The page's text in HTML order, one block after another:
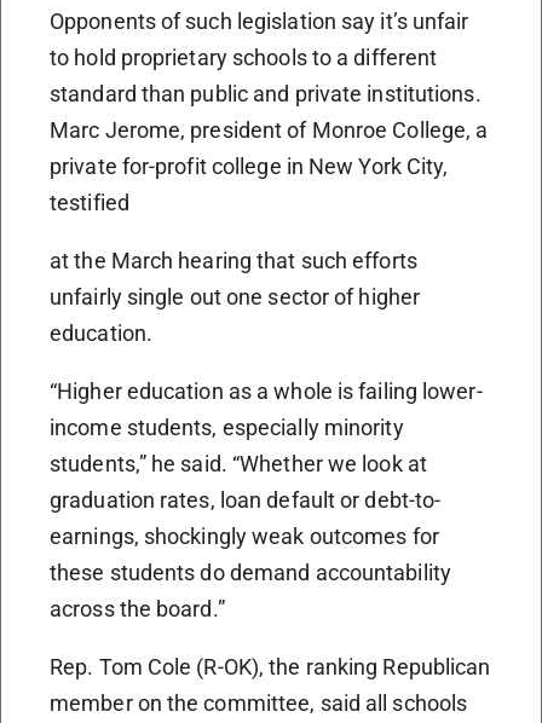
Opponents of such legislation say it’s unfair
to hold proprietary schools to a different
standard than public and private institutions.
Marc Jerome, president of Monroe College, a
private for-profit college in New York City,
testified
at the March hearing that such efforts
unfairly single out one sector of higher
education.
“Higher education as a whole is failing lower-
income students, especially minority
students,” he said. “Whether we look at
graduation rates, loan default or debt-to-
earnings, shockingly weak outcomes for
these students do demand accountability
across the board.”
Rep. Tom Cole (R-OK), the ranking Republican
member on the committee, said all schools